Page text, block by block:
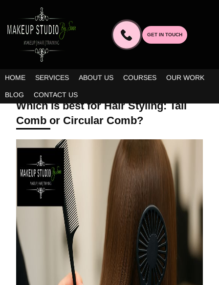
HOME SERVICES ABOUT US COURSES OUR WORK
BLOG CONTACT US
GET IN TOUCH
Which is best for Hair Styling: Tail
Comb or Circular Comb?